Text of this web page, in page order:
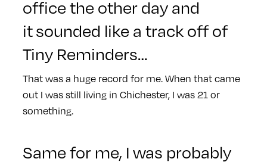
office the other day and
it sounded like a track off of
Tiny Reminders…
That was a huge record for me. When that came
out I was still living in Chichester, I was 21 or
something.
Same for me, I was probably